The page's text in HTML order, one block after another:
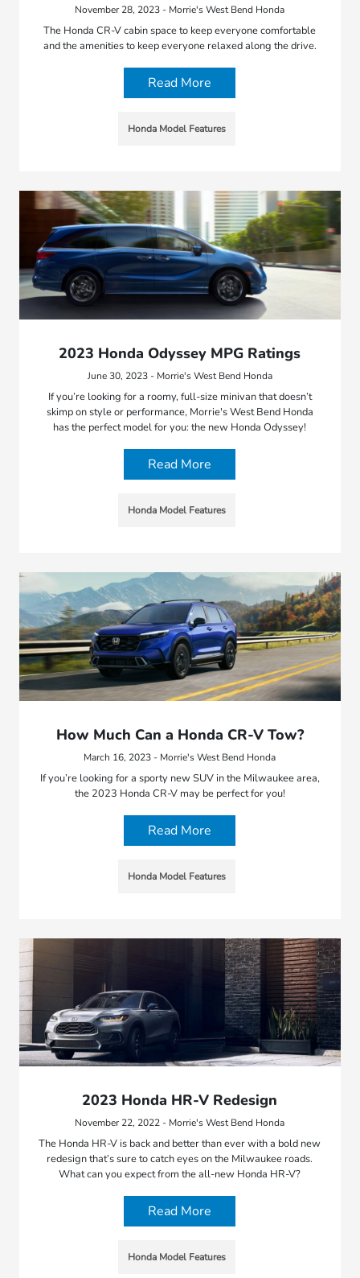
November 28, 2023 - Morrie's West Bend Honda
The Honda CR-V cabin space to keep everyone comfortable
and the amenities to keep everyone relaxed along the drive.
Read More
Honda Model Features
2023 Honda Odyssey MPG Ratings
June 30, 2023 - Morrie's West Bend Honda
If you’re looking for a roomy, full-size minivan that doesn’t
skimp on style or performance, Morrie's West Bend Honda
has the perfect model for you: the new Honda Odyssey!
Read More
Honda Model Features
How Much Can a Honda CR-V Tow?
March 16, 2023 - Morrie's West Bend Honda
If you’re looking for a sporty new SUV in the Milwaukee area,
the 2023 Honda CR-V may be perfect for you!
Read More
Honda Model Features
2023 Honda HR-V Redesign
November 22, 2022 - Morrie's West Bend Honda
The Honda HR-V is back and better than ever with a bold new
redesign that’s sure to catch eyes on the Milwaukee roads.
What can you expect from the all-new Honda HR-V?
Read More
Honda Model Features